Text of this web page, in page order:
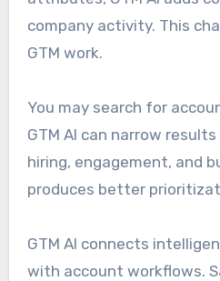
company activity. This
GTM work.
You may search for
GTM AI can narrow
hiring, engagement, and
produces better
GTM AI connects
with account workflows.